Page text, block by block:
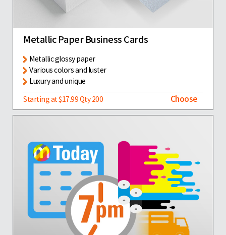
Metallic Paper Business Cards
Metallic glossy paper
Various colors and luster
Luxury and unique
Starting at $17.99 Qty 200
Choose